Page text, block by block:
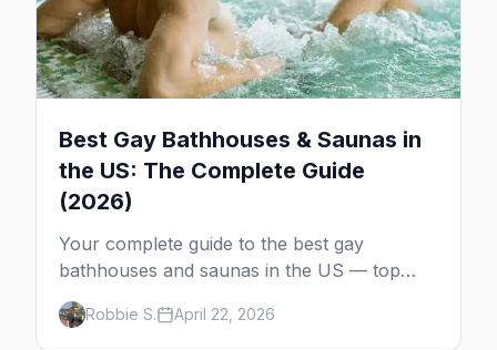
Best Gay Bathhouses & Saunas in
the US: The Complete Guide
(2026)
Your complete guide to the best gay
bathhouses and saunas in the US — top
venues by city, first-timer tips, and what to
expect.
Robbie S. April 22, 2026